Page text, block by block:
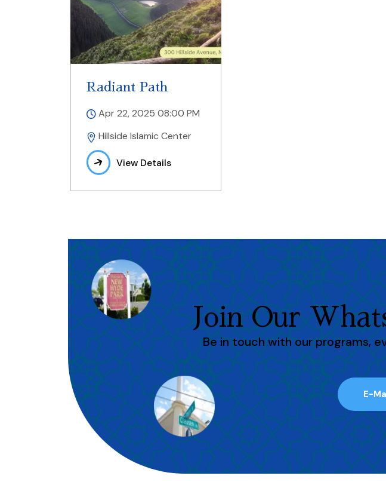
Radiant Path
Apr 22, 2025 08:00 PM
Hillside Islamic Center
View Details
Join Our
Be in touch with our programs,
E-